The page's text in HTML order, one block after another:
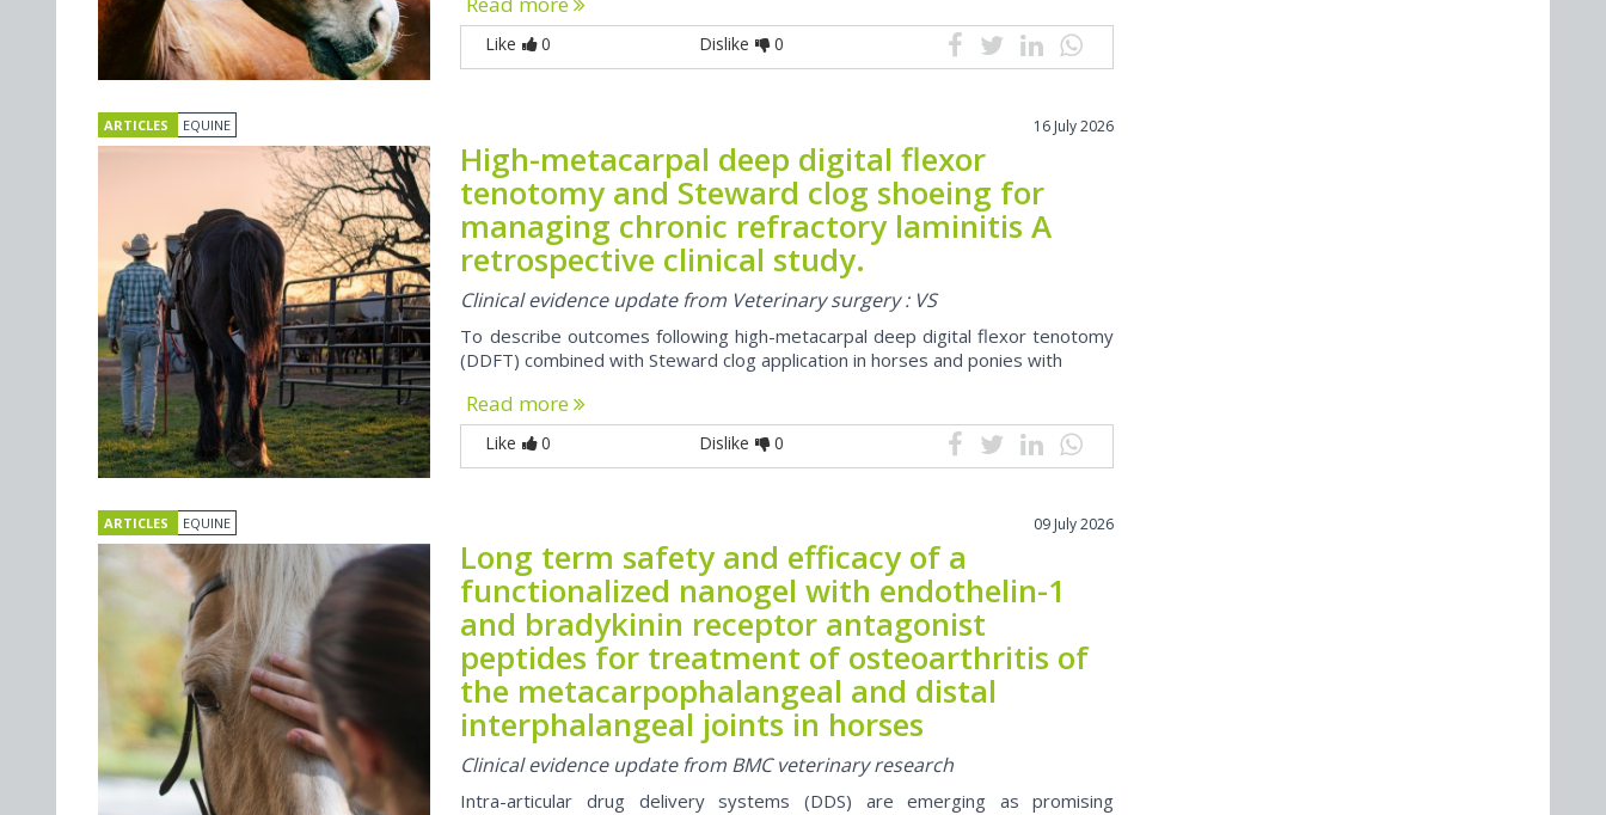
Like 0 Dislike 0
ARTICLES EQUINE 16 July 2026
High-metacarpal deep digital flexor
tenotomy and Steward clog shoeing for
managing chronic refractory laminitis A
retrospective clinical study.
Clinical evidence update from Veterinary surgery : VS
To describe outcomes following high-metacarpal deep digital flexor tenotomy
(DDFT) combined with Steward clog application in horses and ponies with
Read more
Like 0 Dislike 0
ARTICLES EQUINE 09 July 2026
Long term safety and efficacy of a
functionalized nanogel with endothelin-1
and bradykinin receptor antagonist
peptides for treatment of osteoarthritis of
the metacarpophalangeal and distal
interphalangeal joints in horses
Clinical evidence update from BMC veterinary research
Intra-articular drug delivery systems (DDS) are emerging as promising